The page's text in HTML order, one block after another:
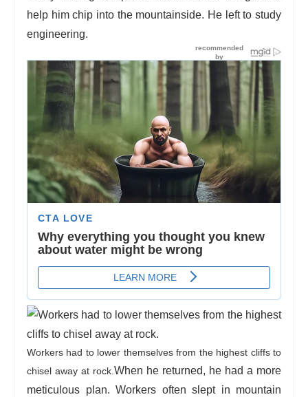
help him chip into the mountainside. He left to study
engineering.
Workers had to lower themselves from the highest cliffs to
chisel away at rock. When he returned, he had a more
meticulous plan. Workers often slept in mountain